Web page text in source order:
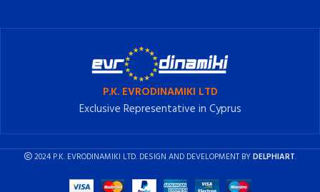
P.K. EVRODINAMIKI LTD
Exclusive Representative in Cyprus
2024 P.K. EVRODINAMIKI LTD. DESIGN AND DEVELOPMENT BYDELPHIART.